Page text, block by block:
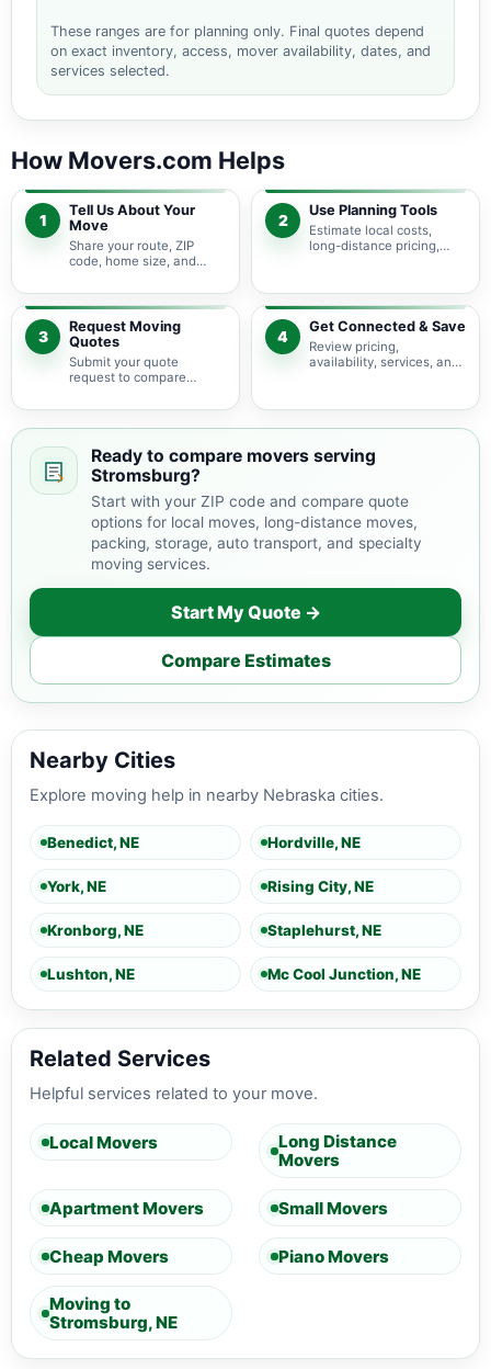
These ranges are for planning only. Final quotes depend
on exact inventory, access, mover availability, dates, and
services selected.
How Movers.com Helps
1
Tell Us About Your
Move
Share your route, ZIP
code, home size, and
pricing guidance starts
with the right local
context.
2
Use Planning Tools
Estimate local costs,
long-distance pricing,
service options before
requesting quotes.
3
Request Moving
Quotes
Submit your quote
request to compare
providers serving
4
Get Connected & Save
Review pricing,
availability, services, and
your budget and timeline.
Ready to compare movers serving
Stromsburg?
Start with your ZIP code and compare quote
options for local moves, long-distance moves,
packing, storage, auto transport, and specialty
moving services.
Start My Quote →
Compare Estimates
Nearby Cities
Explore moving help in nearby Nebraska cities.
Benedict, NE Hordville, NE
York, NE Rising City, NE
Kronborg, NE Staplehurst, NE
Lushton, NE Mc Cool Junction, NE
Related Services
Helpful services related to your move.
Local Movers
Long Distance
Movers
Apartment Movers Small Movers
Cheap Movers Piano Movers
Moving to
Stromsburg, NE